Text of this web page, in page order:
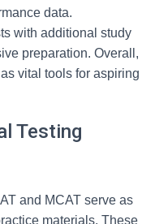
data.
with additional study
preparation. Overall,
vital tools for aspiring
Testing
and MCAT serve as
materials. These